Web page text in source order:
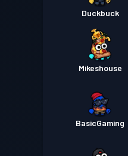
Duckbuck
Mikeshouse
BasicGaming